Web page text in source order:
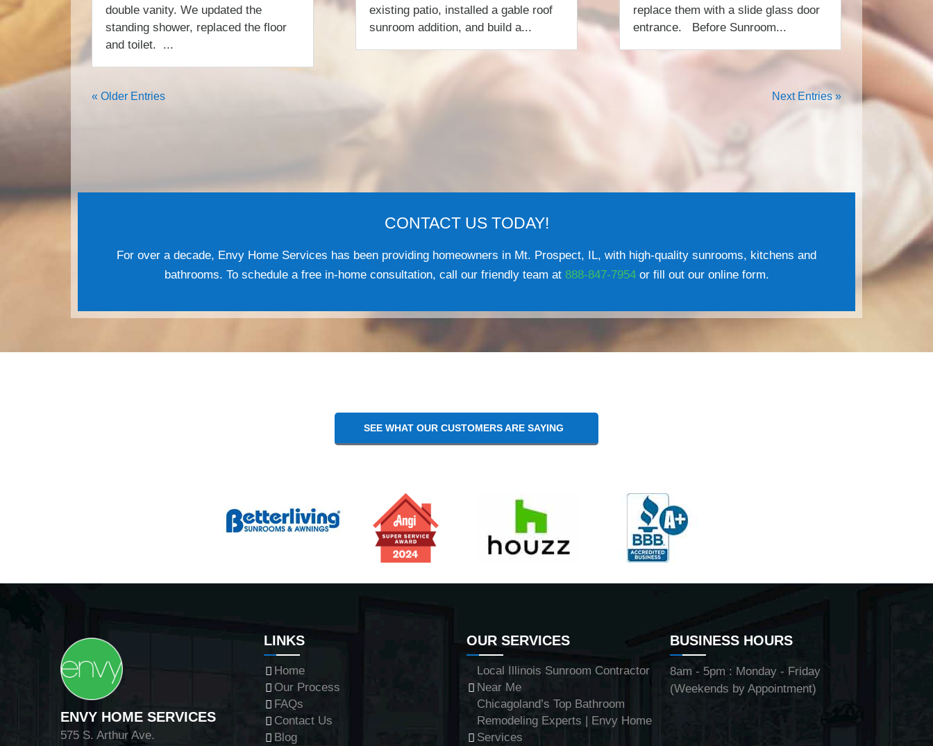
double vanity. We updated the
standing shower, replaced the floor
and toilet. ...
existing patio, installed a gable roof
sunroom addition, and build a...
replace them with a slide glass door
entrance. Before Sunroom...
« Older Entries Next Entries »
CONTACT US TODAY!
For over a decade, Envy Home Services has been providing homeowners in Mt. Prospect, IL, with high-quality sunrooms, kitchens and
bathrooms. To schedule a free in-home consultation, call our friendly team at 888-847-7954or fill out our online form.
SEE WHAT OUR CUSTOMERS ARE SAYING
ENVY HOME SERVICES
575 S. Arthur Ave.
LINKS
Home
Our Process
FAQs
Contact Us
Blog
OUR SERVICES
Local Illinois Sunroom Contractor
Near Me
Chicagoland’s Top Bathroom
Remodeling Experts | Envy Home
Services
BUSINESS HOURS
8am - 5pm : Monday - Friday
(Weekends by Appointment)